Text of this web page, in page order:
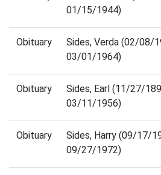
01/15/1944)
Obituary
Sides, Verda (02/08/
03/01/1964)
Obituary
Sides, Earl (11/27/
03/11/1956)
Obituary
Sides, Harry (09/17/
09/27/1972)